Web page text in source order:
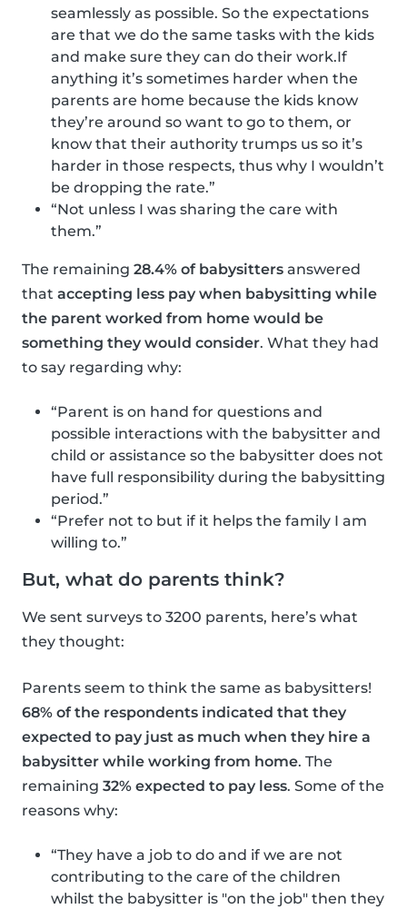
seamlessly as possible. So the expectations
are that we do the same tasks with the kids
and make sure they can do their work.If
anything it’s sometimes harder when the
parents are home because the kids know
they’re around so want to go to them, or
know that their authority trumps us so it’s
harder in those respects, thus why I wouldn’t
be dropping the rate.”
“Not unless I was sharing the care with
them.”
The remaining 28.4% of babysitters answered
that accepting less pay when babysitting while
the parent worked from home would be
something they would consider. What they had
to say regarding why:
“Parent is on hand for questions and
possible interactions with the babysitter and
child or assistance so the babysitter does not
have full responsibility during the babysitting
period.”
“Prefer not to but if it helps the family I am
willing to.”
But, what do parents think?
We sent surveys to 3200 parents, here’s what
they thought:
Parents seem to think the same as babysitters!
68% of the respondents indicated that they
expected to pay just as much when they hire a
babysitter while working from home. The
remaining 32% expected to pay less. Some of the
reasons why:
“They have a job to do and if we are not
contributing to the care of the children
whilst the babysitter is "on the job" then they